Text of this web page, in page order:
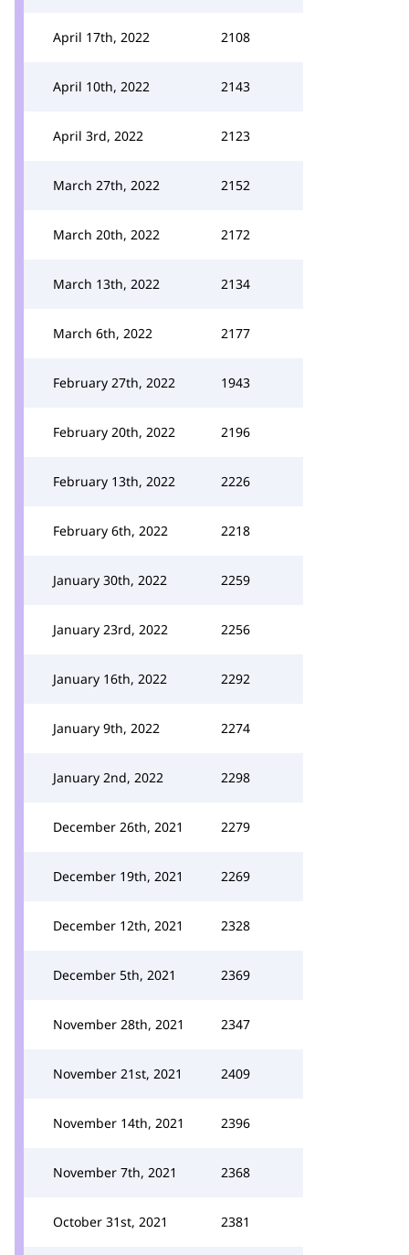
April 17th, 2022 2108
April 10th, 2022 2143
April 3rd, 2022 2123
March 27th, 2022 2152
March 20th, 2022 2172
March 13th, 2022 2134
March 6th, 2022 2177
February 27th, 2022 1943
February 20th, 2022 2196
February 13th, 2022 2226
February 6th, 2022 2218
January 30th, 2022 2259
January 23rd, 2022 2256
January 16th, 2022 2292
January 9th, 2022 2274
January 2nd, 2022 2298
December 26th, 2021 2279
December 19th, 2021 2269
December 12th, 2021 2328
December 5th, 2021 2369
November 28th, 2021 2347
November 21st, 2021 2409
November 14th, 2021 2396
November 7th, 2021 2368
October 31st, 2021 2381